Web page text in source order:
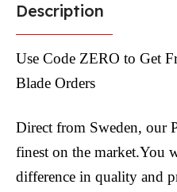
Description
Use Code ZERO to Get
Blade Orders
Direct from Sweden, our
finest on the market.You
difference in quality and